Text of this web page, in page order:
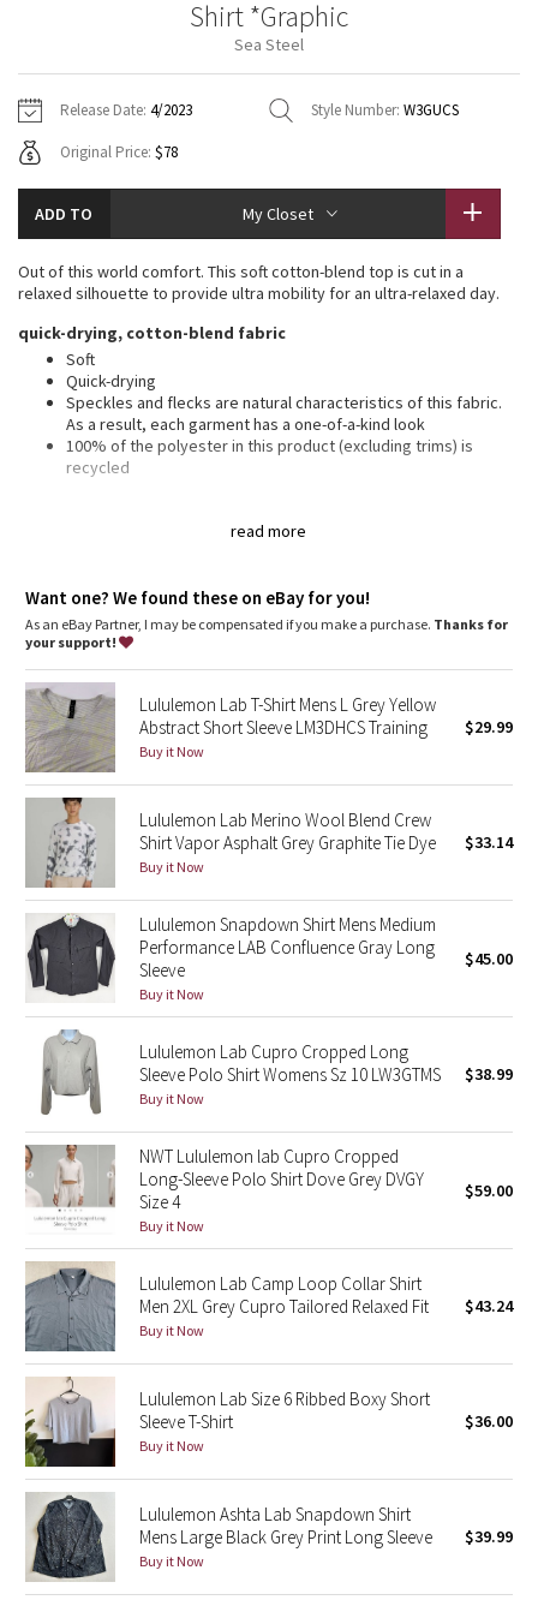
Fleecy Keen Jacket
Transition Multi
Strive
Clouded Dreams
Camo
Paisley
Blooming Pixie
Secret Garden
Beachscape
Star Crushed
Inky Floral
Midnight Bloom
Parallel Stripe
Green Bean/Inkwell
Quiet Stripe
Midnight Iris
Shibori
Stained Glass
Disney x Lululemon
Lululemon x Madhappy
Seawheeze 2022
Seawheeze 2021
Jackets
Sweaters + Wraps
Dresses + Onesies
Vests
Swim Tops
Pants
Swim Bottoms
Underwear
Scarves
Socks
Shoes
Water Bottles
Other
Vests
Swim Tops
Sweaters
Tights
Swim Bottoms
Scarves + Gloves
Socks + Underwear
Water Bottles
Hats
Shoes
Other
Contact
Shirt *Graphic
Sea Steel
Release Date: 4/2023 Style Number: W3GUCS
Original Price: $78
ADD TO My Closet
read more
Out of this world comfort. This soft cotton-blend top is cut in a
relaxed silhouette to provide ultra mobility for an ultra-relaxed day.
quick-drying, cotton-blend fabric
Soft
Quick-drying
Speckles and flecks are natural characteristics of this fabric.
As a result, each garment has a one-of-a-kind look
100% of the polyester in this product (excluding trims) is
recycled
Want one? We found these on eBay for you!
As an eBay Partner, I may be compensated if you make a purchase. Thanks for
your support!
Lululemon Lab T-Shirt Mens L Grey Yellow
Abstract Short Sleeve LM3DHCS Training
Buy it Now
$29.99
Lululemon Lab Merino Wool Blend Crew
Shirt Vapor Asphalt Grey Graphite Tie Dye
Buy it Now
$33.14
Lululemon Snapdown Shirt Mens Medium
Performance LAB Confluence Gray Long
Sleeve
Buy it Now
$45.00
Lululemon Lab Cupro Cropped Long
Sleeve Polo Shirt Womens Sz 10 LW3GTMS
Buy it Now
$38.99
NWT Lululemon lab Cupro Cropped
Long-Sleeve Polo Shirt Dove Grey DVGY
Size 4
Buy it Now
$59.00
Lululemon Lab Camp Loop Collar Shirt
Men 2XL Grey Cupro Tailored Relaxed Fit
Buy it Now
$43.24
Lululemon Lab Size 6 Ribbed Boxy Short
Sleeve T-Shirt
Buy it Now
$36.00
Lululemon Ashta Lab Snapdown Shirt
Mens Large Black Grey Print Long Sleeve
Buy it Now
$39.99